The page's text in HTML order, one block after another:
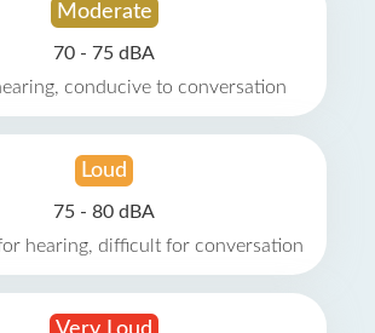
Moderate
70 - 75 dBA
conducive to conversation
Loud
75 - 80 dBA
for hearing, difficult for conversation